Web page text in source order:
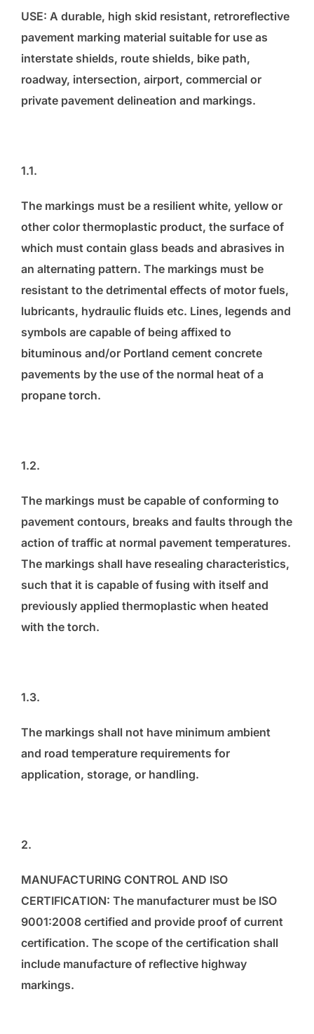
USE: A durable, high skid resistant, retroreflective
pavement marking material suitable for use as
interstate shields, route shields, bike path,
roadway, intersection, airport, commercial or
private pavement delineation and markings.
1.1.
The markings must be a resilient white, yellow or
other color thermoplastic product, the surface of
which must contain glass beads and abrasives in
an alternating pattern. The markings must be
resistant to the detrimental effects of motor fuels,
lubricants, hydraulic fluids etc. Lines, legends and
symbols are capable of being affixed to
bituminous and/or Portland cement concrete
pavements by the use of the normal heat of a
propane torch.
1.2.
The markings must be capable of conforming to
pavement contours, breaks and faults through the
action of traffic at normal pavement temperatures.
The markings shall have resealing characteristics,
such that it is capable of fusing with itself and
previously applied thermoplastic when heated
with the torch.
1.3.
The markings shall not have minimum ambient
and road temperature requirements for
application, storage, or handling.
2.
MANUFACTURING CONTROL AND ISO
CERTIFICATION: The manufacturer must be ISO
9001:2008 certified and provide proof of current
certification. The scope of the certification shall
include manufacture of reflective highway
markings.